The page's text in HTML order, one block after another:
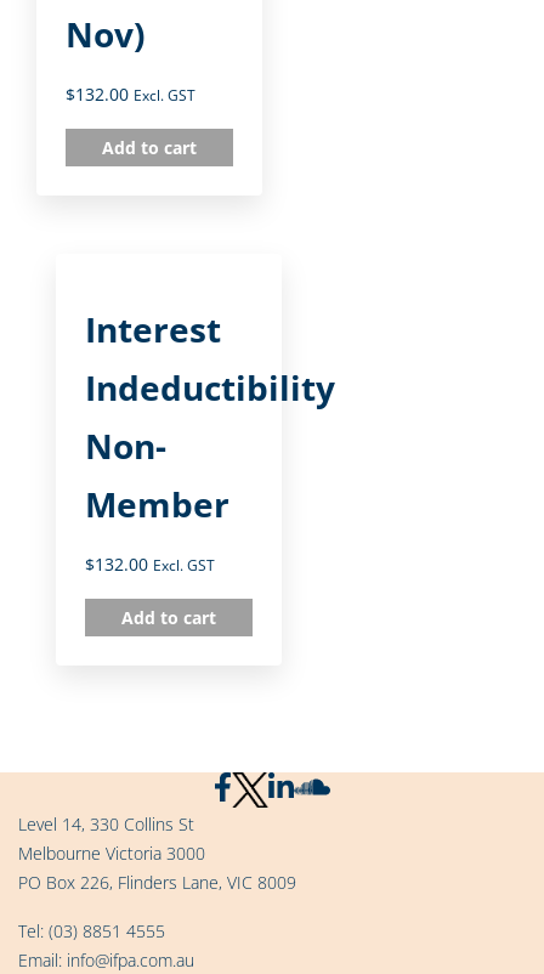
Nov)
$132.00 Excl. GST
Add to cart
Interest
Indeductibility
Non-
Member
$132.00 Excl. GST
Add to cart
Level 14, 330 Collins St
Melbourne Victoria 3000
PO Box 226, Flinders Lane, VIC 8009
Tel: (03) 8851 4555
Email: info@ifpa.com.au